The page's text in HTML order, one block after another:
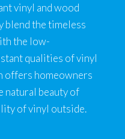
vinyl and wood
blend the timeless
the low-
qualities of vinyl
offers homeowners
natural beauty of
of vinyl outside.